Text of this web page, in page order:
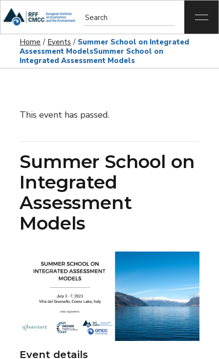
Home Events
Summer School on Integrated
Assessment ModelsSummer School on
Integrated Assessment Models
This event has passed.
Summer School on
Integrated
Assessment
Models
Event details